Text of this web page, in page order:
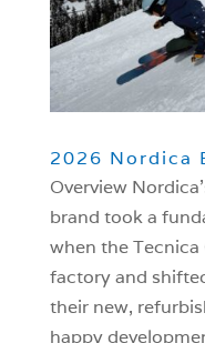
2026 Nordica
Overview
brand took a
when the
factory and
their new,
happy